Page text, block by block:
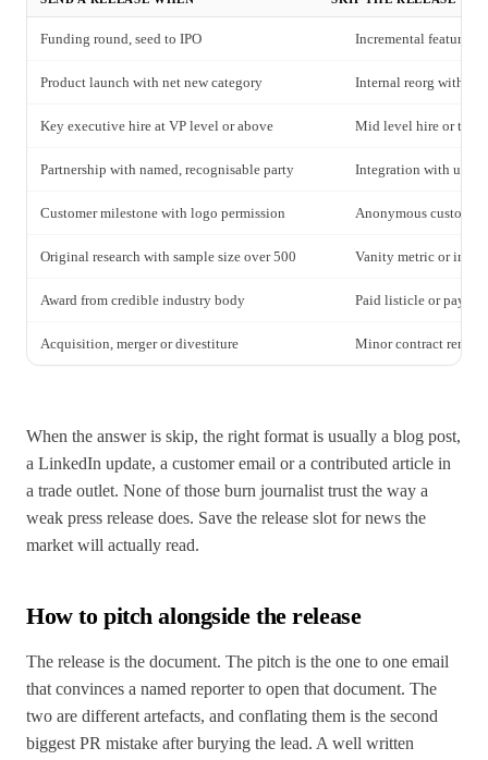
Funding round, seed to IPO Incremental feature
Product launch with net new category Internal reorg without
Key executive hire at VP level or above Mid level hire or
Partnership with named, recognisable party Integration with
Customer milestone with logo permission Anonymous customer
Original research with sample size over 500 Vanity metric or
Award from credible industry body Paid listicle or pay to
Acquisition, merger or divestiture Minor contract
When the answer is skip, the right format is usually a blog post,
a LinkedIn update, a customer email or a contributed article in
a trade outlet. None of those burn journalist trust the way a
weak press release does. Save the release slot for news the
market will actually read.
How to pitch alongside the release
The release is the document. The pitch is the one to one email
that convinces a named reporter to open that document. The
two are different artefacts, and conflating them is the second
biggest PR mistake after burying the lead. A well written